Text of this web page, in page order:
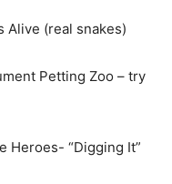
Alive (real snakes)
Petting Zoo – try
Heroes- “Digging It”